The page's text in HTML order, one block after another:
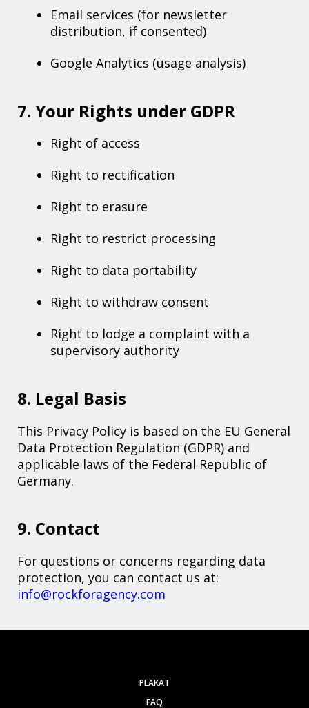
Email services (for newsletter
distribution, if consented)
Google Analytics (usage analysis)
7. Your Rights under GDPR
Right of access
Right to rectification
Right to erasure
Right to restrict processing
Right to data portability
Right to withdraw consent
Right to lodge a complaint with a
supervisory authority
8. Legal Basis
This Privacy Policy is based on the EU General
Data Protection Regulation (GDPR) and
applicable laws of the Federal Republic of
Germany.
9. Contact
For questions or concerns regarding data
protection, you can contact us at:
info@rockforagency.com
PLAKAT
FAQ